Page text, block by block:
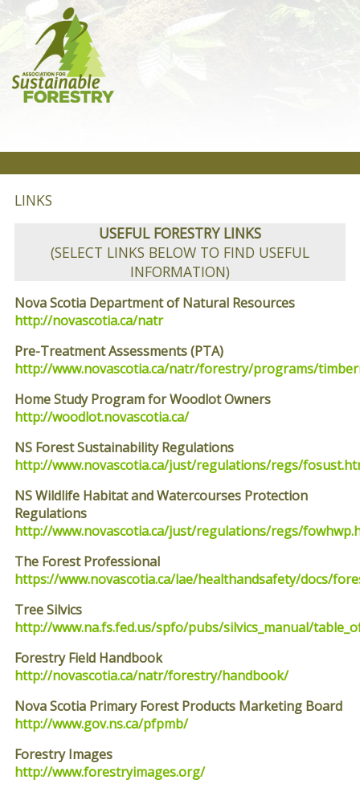
LINKS
USEFUL FORESTRY LINKS
(SELECT LINKS BELOW TO FIND USEFUL
INFORMATION)
Nova Scotia Department of Natural Resources
http://novascotia.ca/natr
Pre-Treatment Assessments (PTA)
http://www.novascotia.ca/natr/forestry/programs/
Home Study Program for Woodlot Owners
http://woodlot.novascotia.ca/
NS Forest Sustainability Regulations
http://www.novascotia.ca/just/regulations/regs/
NS Wildlife Habitat and Watercourses Protection
Regulations
http://www.novascotia.ca/just/regulations/regs/
The Forest Professional
https://www.novascotia.ca/lae/healthandsafety/docs/
Tree Silvics
http://www.na.fs.fed.us/spfo/pubs/silvics_manual/
Forestry Field Handbook
http://novascotia.ca/natr/forestry/handbook/
Nova Scotia Primary Forest Products Marketing Board
http://www.gov.ns.ca/pfpmb/
Forestry Images
http://www.forestryimages.org/